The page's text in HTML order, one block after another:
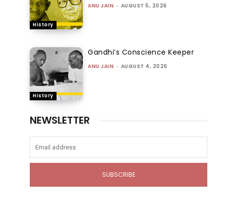
History
ANU JAIN - AUGUST 5, 2026
History
Gandhi’s Conscience Keeper
ANU JAIN - AUGUST 4, 2026
NEWSLETTER
SUBSCRIBE